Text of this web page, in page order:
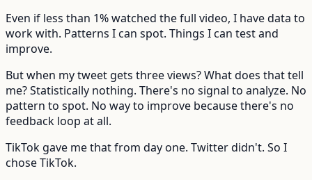
Even if less than 1% watched the full video, I have data to
work with. Patterns I can spot. Things I can test and
improve.
But when my tweet gets three views? What does that tell
me? Statistically nothing. There's no signal to analyze. No
pattern to spot. No way to improve because there's no
feedback loop at all.
TikTok gave me that from day one. Twitter didn't. So I
chose TikTok.